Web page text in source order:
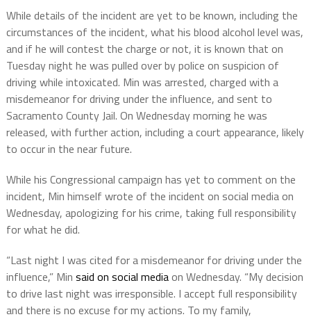
While details of the incident are yet to be known, including the
circumstances of the incident, what his blood alcohol level was,
and if he will contest the charge or not, it is known that on
Tuesday night he was pulled over by police on suspicion of
driving while intoxicated. Min was arrested, charged with a
misdemeanor for driving under the influence, and sent to
Sacramento County Jail. On Wednesday morning he was
released, with further action, including a court appearance, likely
to occur in the near future.
While his Congressional campaign has yet to comment on the
incident, Min himself wrote of the incident on social media on
Wednesday, apologizing for his crime, taking full responsibility
for what he did.
“Last night I was cited for a misdemeanor for driving under the
influence,” Min said on social mediaon Wednesday. “My decision
to drive last night was irresponsible. I accept full responsibility
and there is no excuse for my actions. To my family,